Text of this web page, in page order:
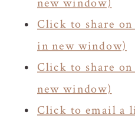
new window)
Click to share on
in new window)
Click to share
new window)
Click to email a